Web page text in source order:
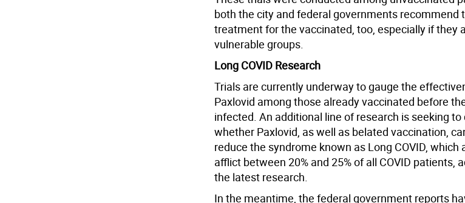
both the city and federal governments recommend
treatment for the vaccinated, too, especially if they
vulnerable groups.
Long COVID Research
Trials are currently underway to gauge the
Paxlovid among those already vaccinated before
infected. An additional line of research is seeking
whether Paxlovid, as well as belated vaccination,
reduce the syndrome known as Long COVID, which
afflict between 20% and 25% of all COVID patients,
the latest research.
In the meantime, the federal government reports